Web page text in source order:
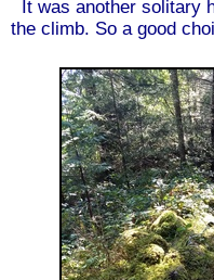
It was another solitary
the climb. So a good